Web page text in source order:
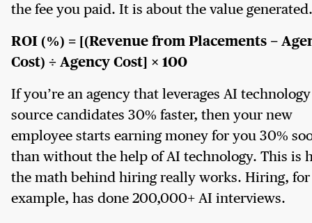
the fee you paid. It is about the value generated.
ROI (%) = [(Revenue from Placements −
Cost) ÷ Agency Cost] × 100
If you’re an agency that leverages AI
source candidates 30% faster, then your new
employee starts earning money for you 30%
than without the help of AI technology. This is
the math behind hiring really works. Hiring, for
example, has done 200,000+ AI interviews.